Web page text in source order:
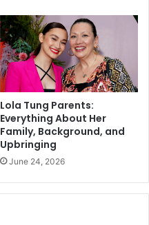
Lola Tung Parents:
Everything About Her
Family, Background, and
Upbringing
June 24, 2026